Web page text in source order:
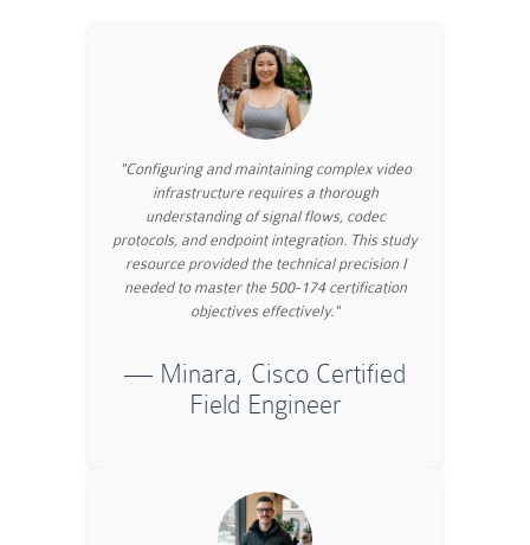
"Configuring and maintaining complex video
infrastructure requires a thorough
understanding of signal flows, codec
protocols, and endpoint integration. This study
resource provided the technical precision I
needed to master the 500-174 certification
objectives effectively."
— Minara, Cisco Certified
Field Engineer